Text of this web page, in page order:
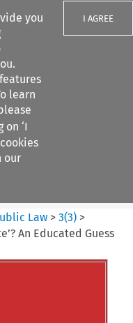
you
learn
on ‘I
our
I AGREE
Law >3(3) >
An Educated Guess